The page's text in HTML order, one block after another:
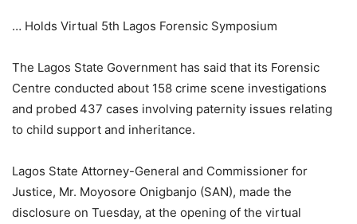
… Holds Virtual 5th Lagos Forensic Symposium
The Lagos State Government has said that its Forensic
Centre conducted about 158 crime scene investigations
and probed 437 cases involving paternity issues relating
to child support and inheritance.
Lagos State Attorney-General and Commissioner for
Justice, Mr. Moyosore Onigbanjo (SAN), made the
disclosure on Tuesday, at the opening of the virtual